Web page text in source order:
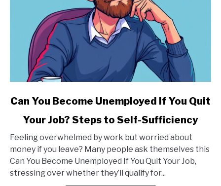
link
Can
You
Become
Unemployed
Can You Become Unemployed If You Quit
Your Job? Steps to Self-Sufficiency
Feeling overwhelmed by work but worried about
money if you leave? Many people ask themselves this
Can You Become Unemployed If You Quit Your Job,
stressing over whether they’ll qualify for...